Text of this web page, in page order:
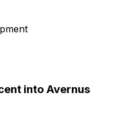
into Avernus